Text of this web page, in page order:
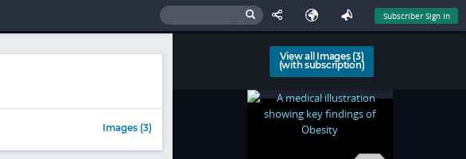
Subscriber Sign In
Images (3)
View all Images (3)
(with subscription)